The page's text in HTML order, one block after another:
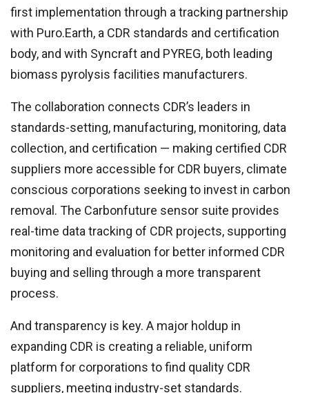
first implementation through a tracking partnership
with Puro.Earth, a CDR standards and certification
body, and with Syncraft and PYREG, both leading
biomass pyrolysis facilities manufacturers.
The collaboration connects CDR’s leaders in
standards-setting, manufacturing, monitoring, data
collection, and certification — making certified CDR
suppliers more accessible for CDR buyers, climate
conscious corporations seeking to invest in carbon
removal. The Carbonfuture sensor suite provides
real-time data tracking of CDR projects, supporting
monitoring and evaluation for better informed CDR
buying and selling through a more transparent
process.
And transparency is key. A major holdup in
expanding CDR is creating a reliable, uniform
platform for corporations to find quality CDR
suppliers, meeting industry-set standards.